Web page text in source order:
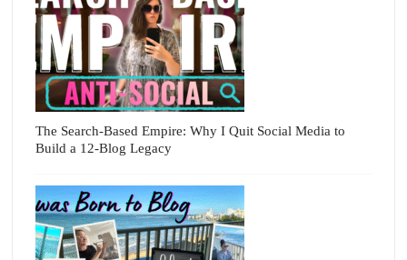
The Search-Based Empire: Why I Quit Social Media to
Build a 12-Blog Legacy